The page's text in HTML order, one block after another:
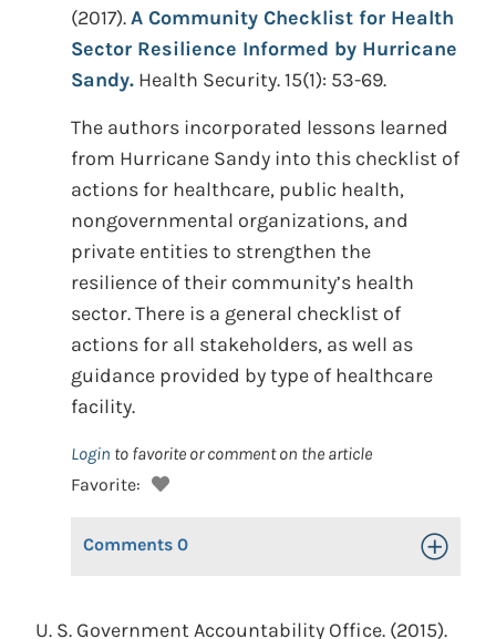
(2017).A Community Checklist for Health
Sector Resilience Informed by Hurricane
Sandy. Health Security. 15(1): 53-69.
The authors incorporated lessons learned
from Hurricane Sandy into this checklist of
actions for healthcare, public health,
nongovernmental organizations, and
private entities to strengthen the
resilience of their community’s health
sector. There is a general checklist of
actions for all stakeholders, as well as
guidance provided by type of healthcare
facility.
Login to favorite or comment on the article
Favorite:
Comments 0 Toggle
U. S. Government Accountability Office. (2015).